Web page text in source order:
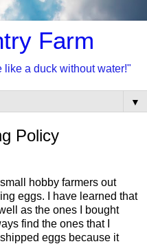
Farm
a duck without water!"
▼
Policy
hobby farmers out
eggs. I have learned that
as the ones I bought
find the ones that I
eggs because it